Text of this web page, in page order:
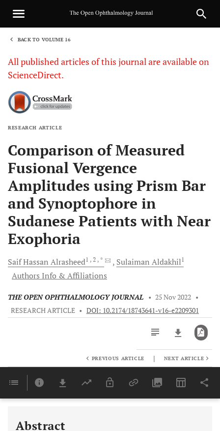
BACK TO VOLUME 16
All published articles of this journal are available on
ScienceDirect.
RESEARCH ARTICLE
Comparison of Measured
Fusional Vergence
Amplitudes using Prism Bar
and Synoptophore in
Sudanese Patients with Near
Exophoria
Saif Hassan Alrasheed1 , 2 , * Sulaiman Aldakhil1
Authors Info & Affiliations
THE OPEN OPHTHALMOLOGY JOURNAL • 25 Nov 2022 •
RESEARCH ARTICLE • DOI: 10.2174/18743641-v16-e2209301
Last 6 Months 11,803
PREVIOUS ARTICLE | NEXT ARTICLE
Abstract